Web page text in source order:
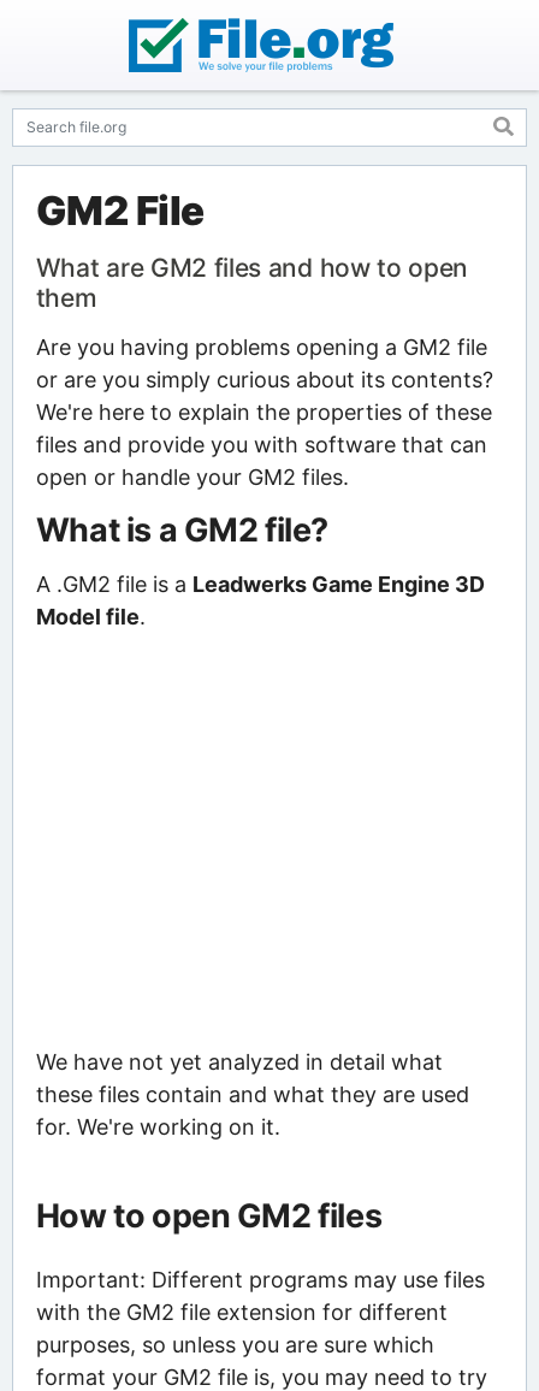
GM2 File
What are GM2 files and how to open
them
Are you having problems opening a GM2 file
or are you simply curious about its contents?
We're here to explain the properties of these
files and provide you with software that can
open or handle your GM2 files.
What is a GM2 file?
A .GM2 file is a Leadwerks Game Engine 3D
Model file.
We have not yet analyzed in detail what
these files contain and what they are used
for. We're working on it.
How to open GM2 files
Important: Different programs may use files
with the GM2 file extension for different
purposes, so unless you are sure which
format your GM2 file is, you may need to try